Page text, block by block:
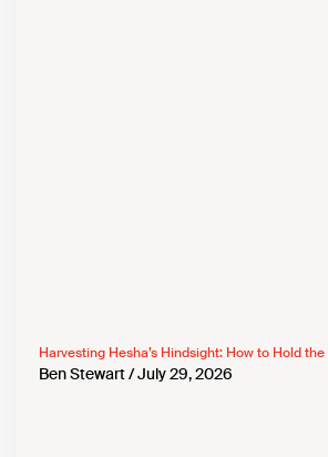
Harvesting Hesha’s Hindsight: How to Hold
Ben Stewart July 29, 2026